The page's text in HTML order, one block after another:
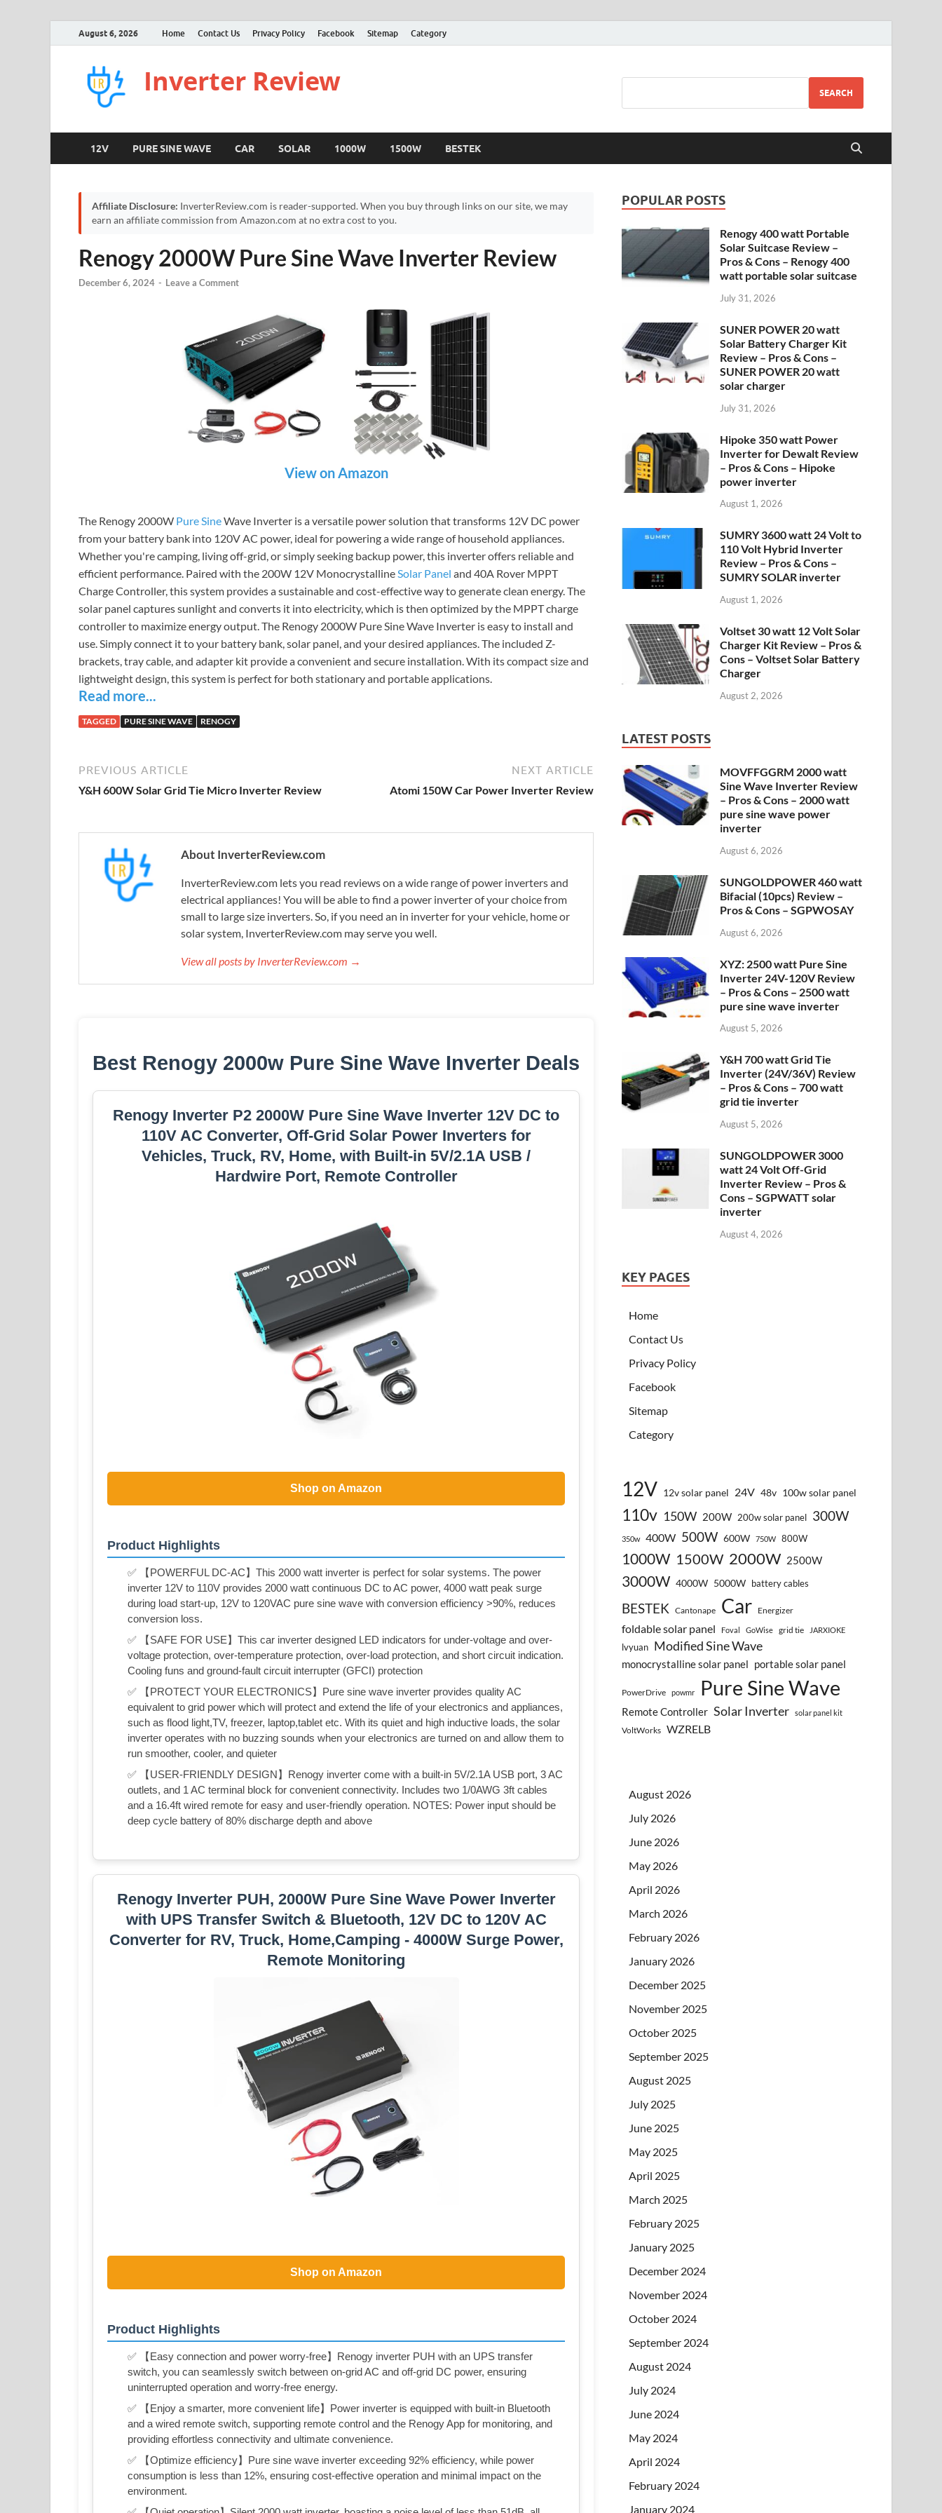
August 6, 2026 Home Contact Us Privacy Policy Facebook Sitemap Category
Inverter Review SEARCH
12V PURE SINE WAVE CAR SOLAR 1000W 1500W BESTEK
Affiliate Disclosure: InverterReview.com is reader-supported. When you buy through links on our site, we may
earn an affiliate commission from Amazon.com at no extra cost to you.
Renogy 2000W Pure Sine Wave Inverter Review
December 6, 2024 - Leave a Comment
View on Amazon
The Renogy 2000W Pure SineWave Inverter is a versatile power solution that transforms 12V DC power
from your battery bank into 120V AC power, ideal for powering a wide range of household appliances.
Whether you're camping, living off-grid, or simply seeking backup power, this inverter offers reliable and
efficient performance. Paired with the 200W 12V MonocrystallineSolar Panel and 40A Rover MPPT
Charge Controller, this system provides a sustainable and cost-effective way to generate clean energy. The
solar panel captures sunlight and converts it into electricity, which is then optimized by the MPPT charge
controller to maximize energy output. The Renogy 2000W Pure Sine Wave Inverter is easy to install and
use. Simply connect it to your battery bank, solar panel, and your desired appliances. The included Z-
brackets, tray cable, and adapter kit provide a convenient and secure installation. With its compact size and
lightweight design, this system is perfect for both stationary and portable applications.
Read more...
TAGGED PURE SINE WAVE RENOGY
PREVIOUS ARTICLE
Y&H 600W Solar Grid Tie Micro Inverter Review
NEXT ARTICLE
Atomi 150W Car Power Inverter Review
About InverterReview.com
InverterReview.com lets you read reviews on a wide range of power inverters and
electrical appliances! You will be able to find a power inverter of your choice from
small to large size inverters. So, if you need an in inverter for your vehicle, home or
solar system, InverterReview.com may serve you well.
View all posts by InverterReview.com →
Best Renogy 2000w Pure Sine Wave Inverter Deals
Renogy Inverter P2 2000W Pure Sine Wave Inverter 12V DC to
110V AC Converter, Off-Grid Solar Power Inverters for
Vehicles, Truck, RV, Home, with Built-in 5V/2.1A USB /
Hardwire Port, Remote Controller
Shop on Amazon
Product Highlights
✅ 【POWERFUL DC-AC】This 2000 watt inverter is perfect for solar systems. The power
inverter 12V to 110V provides 2000 watt continuous DC to AC power, 4000 watt peak surge
during load start-up, 12V to 120VAC pure sine wave with conversion efficiency >90%, reduces
conversion loss.
✅ 【SAFE FOR USE】This car inverter designed LED indicators for under-voltage and over-
voltage protection, over-temperature protection, over-load protection, and short circuit indication.
Cooling funs and ground-fault circuit interrupter (GFCI) protection
✅ 【PROTECT YOUR ELECTRONICS】Pure sine wave inverter provides quality AC
equivalent to grid power which will protect and extend the life of your electronics and appliances,
such as flood light,TV, freezer, laptop,tablet etc. With its quiet and high inductive loads, the solar
inverter operates with no buzzing sounds when your electronics are turned on and allow them to
run smoother, cooler, and quieter
✅ 【USER-FRIENDLY DESIGN】Renogy inverter come with a built-in 5V/2.1A USB port, 3 AC
outlets, and 1 AC terminal block for convenient connectivity. Includes two 1/0AWG 3ft cables
and a 16.4ft wired remote for easy and user-friendly operation. NOTES: Power input should be
deep cycle battery of 80% discharge depth and above
Renogy Inverter PUH, 2000W Pure Sine Wave Power Inverter
with UPS Transfer Switch & Bluetooth, 12V DC to 120V AC
Converter for RV, Truck, Home,Camping - 4000W Surge Power,
Remote Monitoring
Shop on Amazon
Product Highlights
✅ 【Easy connection and power worry-free】Renogy inverter PUH with an UPS transfer
switch, you can seamlessly switch between on-grid AC and off-grid DC power, ensuring
uninterrupted operation and worry-free energy.
✅ 【Enjoy a smarter, more convenient life】Power inverter is equipped with built-in Bluetooth
and a wired remote switch, supporting remote control and the Renogy App for monitoring, and
providing effortless connectivity and ultimate convenience.
✅ 【Optimize efficiency】Pure sine wave inverter exceeding 92% efficiency, while power
consumption is less than 12%, ensuring cost-effective operation and minimal impact on the
environment.
POPULAR POSTS
Renogy 400 watt Portable
Solar Suitcase Review –
Pros & Cons – Renogy 400
watt portable solar suitcase
July 31, 2026
SUNER POWER 20 watt
Solar Battery Charger Kit
Review – Pros & Cons –
SUNER POWER 20 watt
solar charger
July 31, 2026
Hipoke 350 watt Power
Inverter for Dewalt Review
– Pros & Cons – Hipoke
power inverter
August 1, 2026
SUMRY 3600 watt 24 Volt to
110 Volt Hybrid Inverter
Review – Pros & Cons –
SUMRY SOLAR inverter
August 1, 2026
Voltset 30 watt 12 Volt Solar
Charger Kit Review – Pros &
Cons – Voltset Solar Battery
Charger
August 2, 2026
LATEST POSTS
MOVFFGGRM 2000 watt
Sine Wave Inverter Review
– Pros & Cons – 2000 watt
pure sine wave power
inverter
August 6, 2026
SUNGOLDPOWER 460 watt
Bifacial (10pcs) Review –
Pros & Cons – SGPWOSAY
August 6, 2026
XYZ: 2500 watt Pure Sine
Inverter 24V-120V Review
– Pros & Cons – 2500 watt
pure sine wave inverter
August 5, 2026
Y&H 700 watt Grid Tie
Inverter (24V/36V) Review
– Pros & Cons – 700 watt
grid tie inverter
August 5, 2026
SUNGOLDPOWER 3000
watt 24 Volt Off-Grid
Inverter Review – Pros &
Cons – SGPWATT solar
inverter
August 4, 2026
KEY PAGES
Home
Contact Us
Privacy Policy
Facebook
Sitemap
Category
12V 12v solar panel 24V 48v 100w solar panel
110v 150W 200W 200w solar panel 300W
350w 400W 500W 600W 750W 800W
1000W 1500W 2000W 2500W
3000W 4000W 5000W battery cables
BESTEK Cantonape Car Energizer
foldable solar panel Foval GoWise grid tie JARXIOKE
lvyuan Modified Sine Wave
monocrystalline solar panel portable solar panel
PowerDrive powmr Pure Sine Wave
Remote Controller Solar Inverter solar panel kit
VoltWorks WZRELB
August 2026
July 2026
June 2026
May 2026
April 2026
March 2026
February 2026
January 2026
December 2025
November 2025
October 2025
September 2025
August 2025
July 2025
June 2025
May 2025
April 2025
March 2025
February 2025
January 2025
December 2024
November 2024
October 2024
September 2024
August 2024
July 2024
June 2024
May 2024
April 2024
February 2024
January 2024